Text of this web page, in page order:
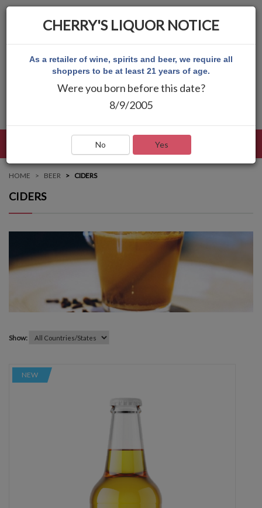
HOME BEER CIDERS
CIDERS
Show:
NEW
CHERRY'S LIQUOR NOTICE
As a retailer of wine, spirits and beer, we require all
shoppers to be at least 21 years of age.
Were you born before this date?
8/9/2005
No Yes